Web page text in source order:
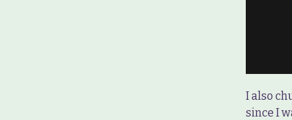
I also
since I